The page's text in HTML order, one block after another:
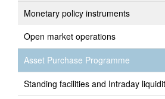
Monetary policy instruments
Open market operations
Asset Purchase Programme
Standing facilities and Intraday